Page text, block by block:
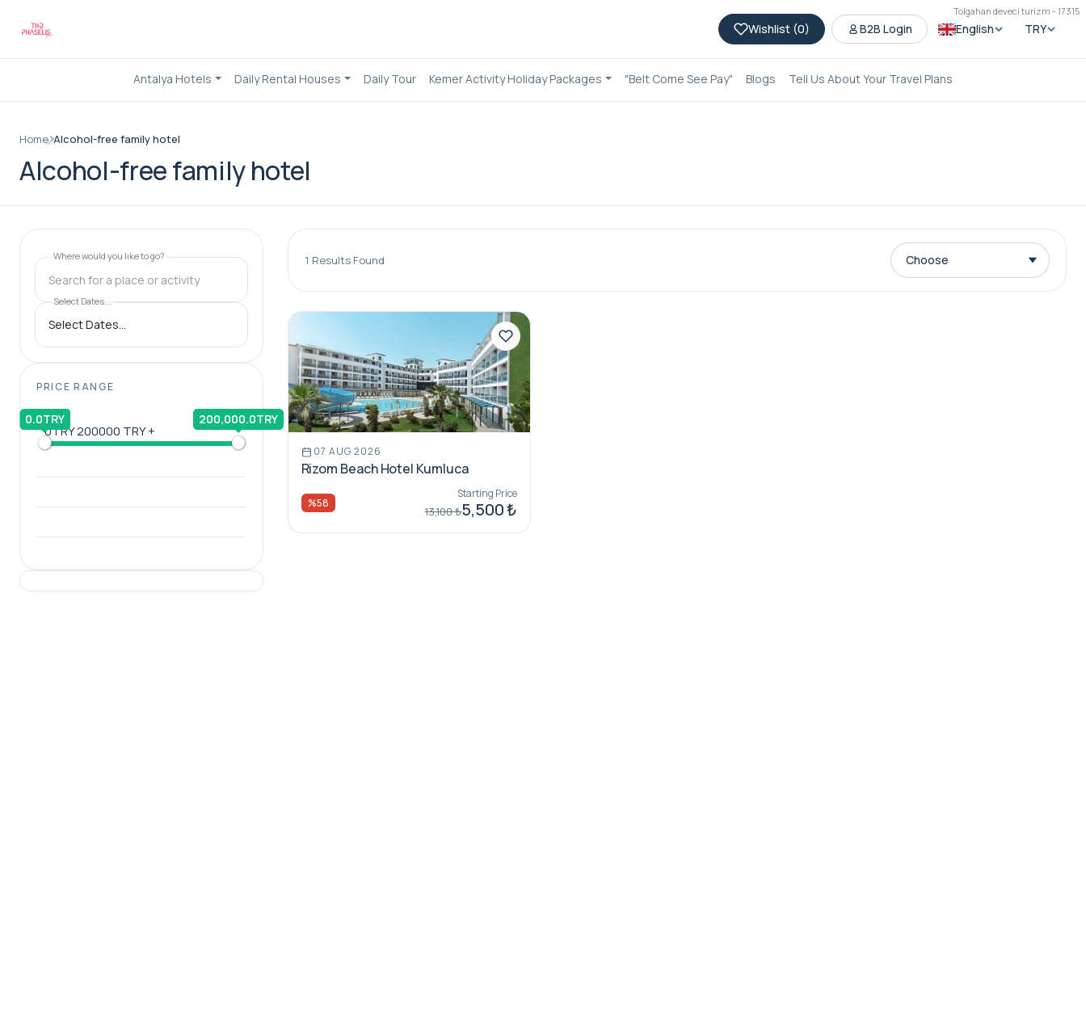
Tolgahan deveci turizm - 17315
Wishlist (0) B2B Login English TRY
Antalya Hotels Daily Rental Houses Daily Tour Kemer Activity Holiday Packages "Belt Come See Pay" Blogs Tell Us About Your Travel Plans
Home Alcohol-free family hotel
Alcohol-free family hotel
Where would you like to go?
Search for a place or activity
Select Dates...
PRICE RANGE
0TRY200000 TRY +
0.0TRY 200,000.0TRY
1 Results Found
07 AUG 2026
Rizom Beach Hotel Kumluca
%58
Starting Price
13,100 ₺5,500 ₺